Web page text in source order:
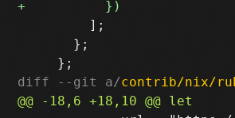
         ];
       };
diff --git a/contrib/nix/